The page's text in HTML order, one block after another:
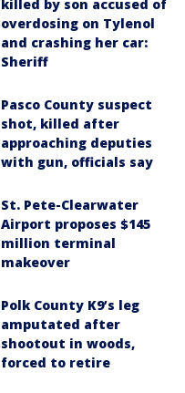
killed by son accused of
overdosing on Tylenol
and crashing her car:
Sheriff
Pasco County suspect
shot, killed after
approaching deputies
with gun, officials say
St. Pete-Clearwater
Airport proposes $145
million terminal
makeover
Polk County K9’s leg
amputated after
shootout in woods,
forced to retire